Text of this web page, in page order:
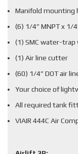
Manifold mounting
(6) 1/4” MNPT x 1/
(1) SMC water-
(1) Air line cutter
(60) 1/4” DOT air
Your choice of
All required tank
VIAIR 444C Air